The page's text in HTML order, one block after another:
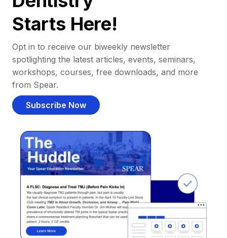
Starts Here!
Opt in to receive our biweekly newsletter
spotlighting the latest articles, events, seminars,
workshops, courses, free downloads, and more
from Spear.
Subscribe Now